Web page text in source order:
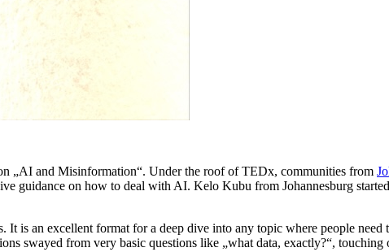
„AI and Misinformation“. Under the roof of TEDx, communities from
guidance on how to deal with AI. Kelo Kubu from Johannesburg
is an excellent format for a deep dive into any topic where people
swayed from very basic questions like „what data, exactly?“,